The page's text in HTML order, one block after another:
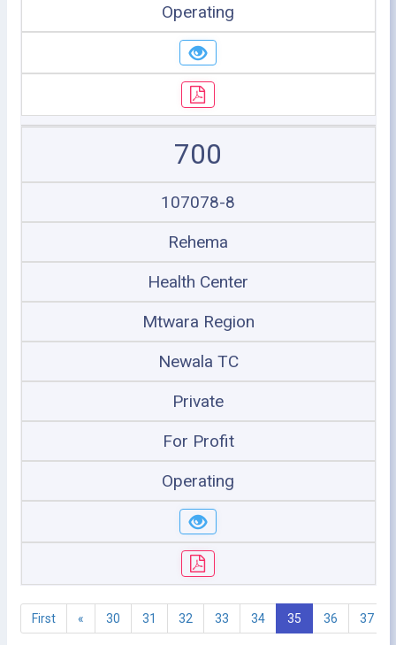
Operating
700
107078-8
Rehema
Health Center
Mtwara Region
Newala TC
Private
For Profit
Operating
First « 30 31 32 33 34 35 36 37